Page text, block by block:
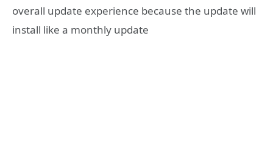
overall update experience because the update will
install like a monthly update